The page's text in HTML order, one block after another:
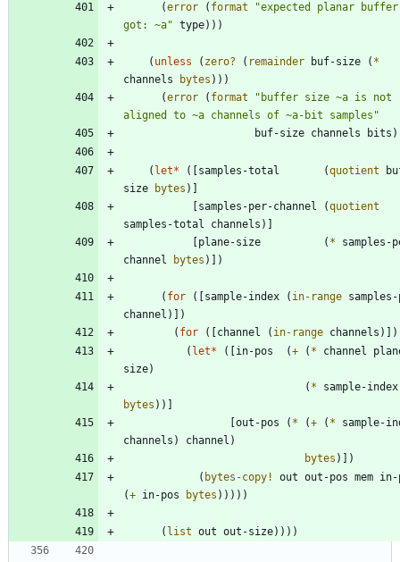
(error ( format "expected planar
got: ~a" type) ) )
( unless ( zero? ( remainder buf-size ( *
channels
bytes ) ) )
(error ( format " buffer size ~a is not
aligned to ~a channels of ~a-bit samples "
buf-size channels bits )
( let* ( samples-total (quotient
size
bytes )
samples-per-channel (quotient
samples-total
channels )
plane-size ( *
samples-
channel
bytes ) )
( for ( sample-index ( in-range
channel )
)
( for ( channel ( in-range channels )
)
( let* ( in-pos (+ ( * channel
size)
( *
sample-index
bytes ) )
out-pos ( * (+ ( *
sample-
channels ) channel )
bytes )
)
( bytes-copy! out out-pos mem in-
(+ in-pos bytes ) ) ) ) )
( list out out-size) ) ) )